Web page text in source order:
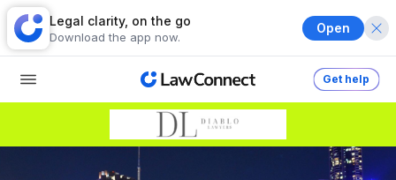
Legal clarity, on the go
Download the app now.
Open
Get help